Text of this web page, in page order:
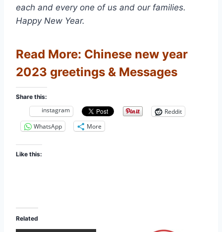
each and every one of us and our families.
Happy New Year.
Read More: Chinese new year
2023 greetings & Messages
Share this:
instagram
Reddit
WhatsApp
More
Like this:
Related